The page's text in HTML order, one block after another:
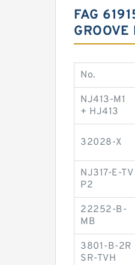
FAG
No.
NJ413-M1
+ HJ413
32028-X
NJ317-E-TV
P2
22252-B-
MB
3801-B-2R
SR-TVH